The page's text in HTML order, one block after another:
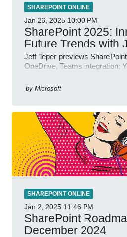
SHAREPOINT ONLINE
Jan 26, 2025 10:00 PM
SharePoint 2025:
Future Trends with
Jeff Teper previews
OneDrive, Teams integration;
by Microsoft
SHAREPOINT ONLINE
Jan 2, 2025 11:46 PM
SharePoint
December 2024